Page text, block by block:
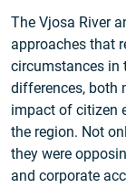
The Vjosa River
approaches that
circumstances in
differences, both
impact of citizen
the region. Not
they were
and corporate